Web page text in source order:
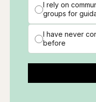
I rely on
groups for
I have never
before